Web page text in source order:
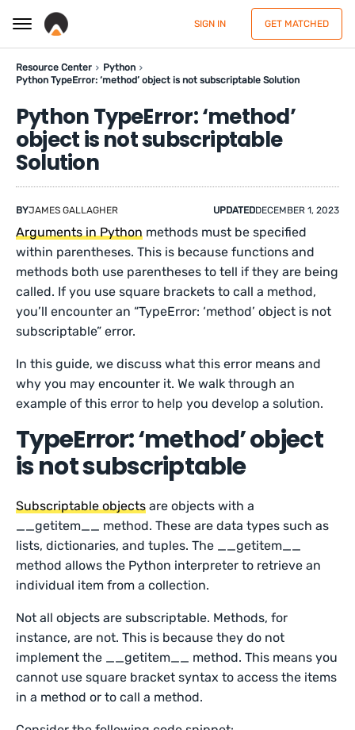
SIGN IN GET MATCHED
Resource Center
Python
Python TypeError: ‘method’ object is not subscriptable Solution
Python TypeError: ‘method’
object is not subscriptable
Solution
BYJAMES GALLAGHER UPDATEDDECEMBER 1, 2023
Arguments in Python methods must be specified
within parentheses. This is because functions and
methods both use parentheses to tell if they are being
called. If you use square brackets to call a method,
you’ll encounter an “TypeError: ‘method’ object is not
subscriptable” error.
In this guide, we discuss what this error means and
why you may encounter it. We walk through an
example of this error to help you develop a solution.
TypeError: ‘method’ object
is not subscriptable
Subscriptable objects are objects with a
__getitem__ method. These are data types such as
lists, dictionaries, and tuples. The __getitem__
method allows the Python interpreter to retrieve an
individual item from a collection.
Not all objects are subscriptable. Methods, for
instance, are not. This is because they do not
implement the __getitem__ method. This means you
cannot use square bracket syntax to access the items
in a method or to call a method.